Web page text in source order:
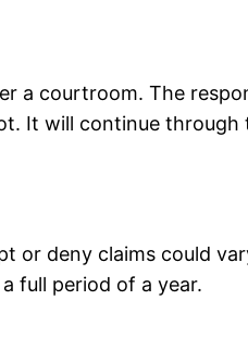
a courtroom. The
It will continue
deny claims could
full period of a year.